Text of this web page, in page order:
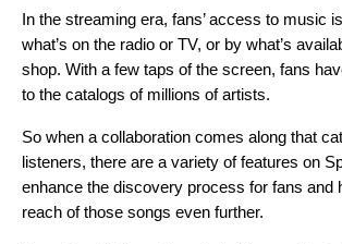
In the streaming era, fans’ access to music
what’s on the radio or TV, or by what’s
shop. With a few taps of the screen, fans
to the catalogs of millions of artists.
So when a collaboration comes along that
listeners, there are a variety of features on
enhance the discovery process for fans and
reach of those songs even further.